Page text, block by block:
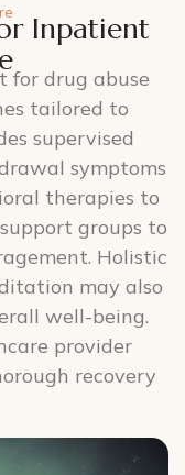
Inpatient
drug abuse
tailored to
supervised
symptoms
therapies to
groups to
Holistic
may also
well-being.
provider
recovery